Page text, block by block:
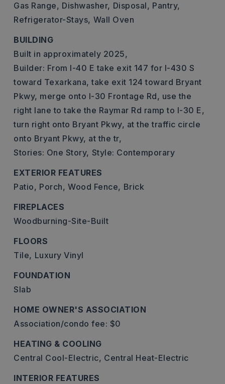
Gas Range, Dishwasher, Disposal, Pantry,
Refrigerator-Stays, Wall Oven
BUILDING
Built in approximately 2025,
Builder: From I-40 E take exit 147 for I-430 S
toward Texarkana, take exit 124 toward Bryant
Pkwy, merge onto I-30 Frontage Rd, use the
right lane to take the Raymar Rd ramp to I-30 E,
turn right onto Bryant Pkwy, at the traffic circle
onto Bryant Pkwy, at the tr,
Stories: One Story, Style: Contemporary
EXTERIOR FEATURES
Patio, Porch, Wood Fence, Brick
FIREPLACES
Woodburning-Site-Built
FLOORS
Tile, Luxury Vinyl
FOUNDATION
Slab
HOME OWNER'S ASSOCIATION
Association/condo fee: $0
HEATING & COOLING
Central Cool-Electric, Central Heat-Electric
INTERIOR FEATURES